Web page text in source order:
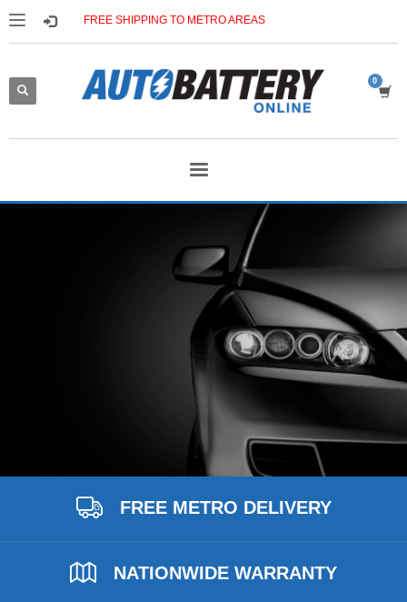
FREE SHIPPING TO METRO AREAS
FREE METRO DELIVERY
NATIONWIDE WARRANTY